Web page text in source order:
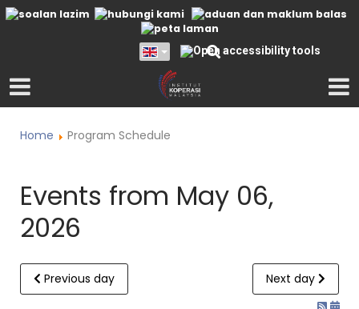
Home Program Schedule
Events from May 06,
2026
Previous day Next day